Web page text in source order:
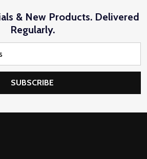
& New Products. Delivered
Regularly.
SUBSCRIBE